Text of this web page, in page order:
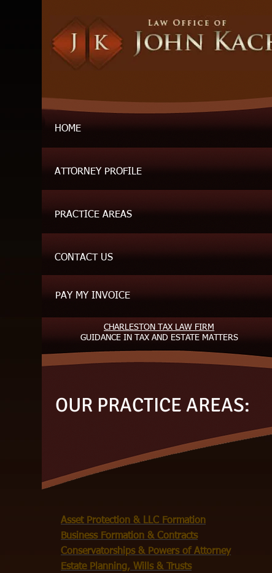
HOME
ATTORNEY PROFILE
PRACTICE AREAS
CONTACT US
​Asset Protection & LLC Formation
Business Formation & Contracts
Conservatorships & Powers of Attorney
Estate Planning, Wills & Trusts
PAY MY INVOICE
OUR PRACTICE AREAS:
CHARLESTON TAX LAW FIRM
GUIDANCE IN TAX AND ESTATE MATTERS